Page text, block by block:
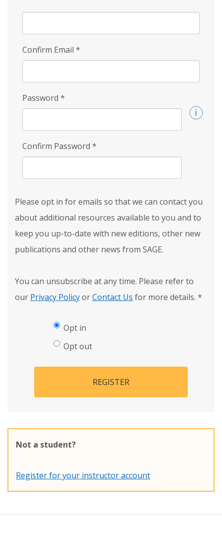
Confirm Email *
Password *
Confirm Password *
Please opt in for emails so that we can contact you
about additional resources available to you and to
keep you up-to-date with new editions, other new
publications and other news from SAGE.
You can unsubscribe at any time. Please refer to
our Privacy PolicyorContact Us for more details. *
Opt in
Opt out
REGISTER
Not a student?
Register for your instructor account